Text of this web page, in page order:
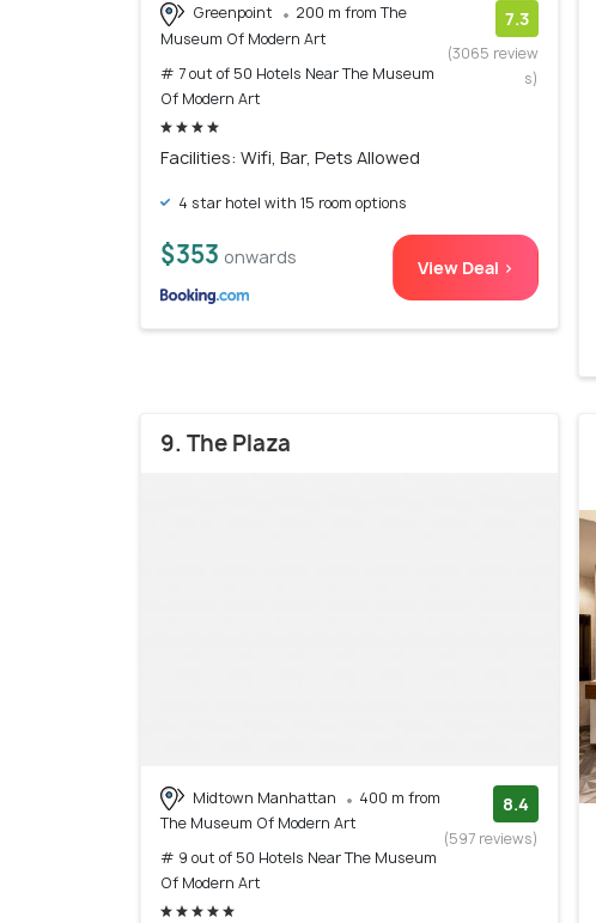
Greenpoint
200 m from The
Museum Of Modern Art
# 7 out of 50 Hotels Near The Museum
Of Modern Art
7.3
(3065 review
s)
Facilities: Wifi, Bar, Pets Allowed
4 star hotel with 15 room options
$353 onwards View Deal >
9. The Plaza
Midtown Manhattan
400 m from
The Museum Of Modern Art
# 9 out of 50 Hotels Near The Museum
Of Modern Art
8.4
(597 reviews)